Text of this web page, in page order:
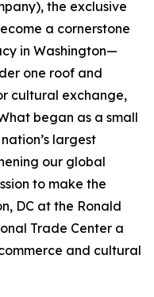
the exclusive
a cornerstone
in Washington—
one roof and
cultural exchange,
began as a small
largest
our global
to make the
DC at the Ronald
Trade Center a
and cultural